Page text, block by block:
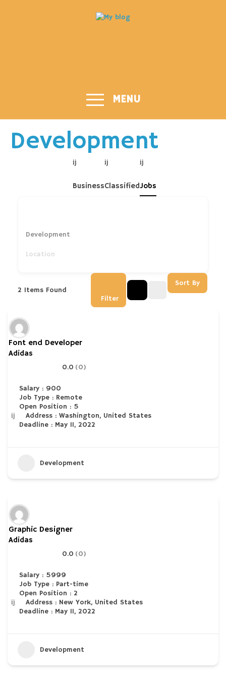
MENU
Development
BusinessClassifiedJobs
Development
2 Items Found
Filter
Sort By
Font end Developer
Adidas
0.0 (0)
Salary : 900
Job Type : Remote
Open Position : 5
Address : Washington, United States
Deadline : May 11, 2022
Development
Graphic Designer
Adidas
0.0 (0)
Salary : 5999
Job Type : Part-time
Open Position : 2
Address : New York, United States
Deadline : May 11, 2022
Development